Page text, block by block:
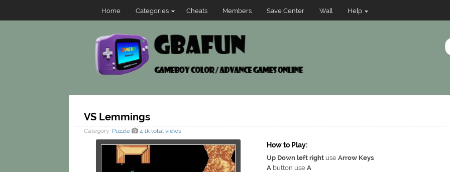
Home Categories Cheats Members Save Center Wall Help
VS Lemmings
Category: Puzzle 4.1k total views
How to Play:
Up Down left right use Arrow Keys
A button use A